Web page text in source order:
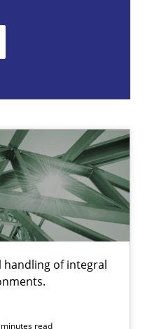
handling of integral
minutes read
your Agile Framework
of business events